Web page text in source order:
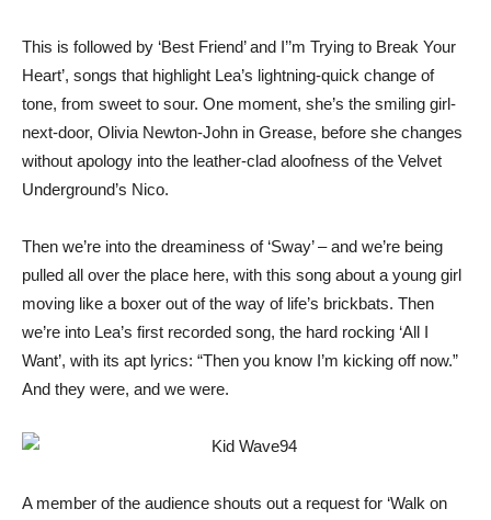
This is followed by ‘Best Friend’ and I’’m Trying to Break Your
Heart’, songs that highlight Lea’s lightning-quick change of
tone, from sweet to sour. One moment, she’s the smiling girl-
next-door, Olivia Newton-John in Grease, before she changes
without apology into the leather-clad aloofness of the Velvet
Underground’s Nico.
Then we’re into the dreaminess of ‘Sway’ – and we’re being
pulled all over the place here, with this song about a young girl
moving like a boxer out of the way of life’s brickbats. Then
we’re into Lea’s first recorded song, the hard rocking ‘All I
Want’, with its apt lyrics: “Then you know I’m kicking off now.”
And they were, and we were.
A member of the audience shouts out a request for ‘Walk on